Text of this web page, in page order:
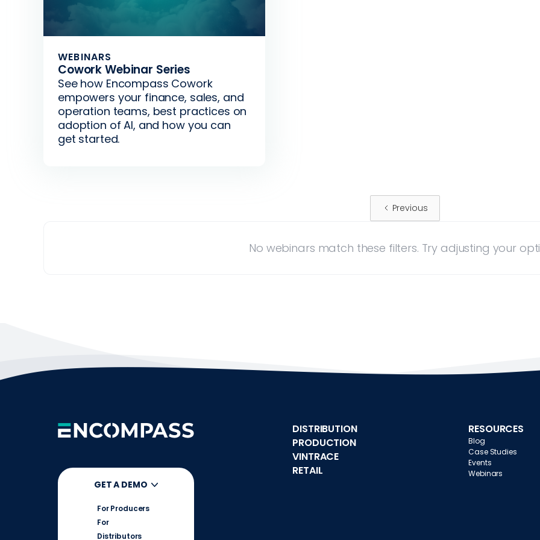
WEBINARS
Cowork Webinar Series
See how Encompass Cowork
empowers your finance, sales, and
operation teams, best practices on
adoption of AI, and how you can
get started.
Previous
No webinars match these filters. Try adjusting your
GET A DEMO
For Producers
For
Distributors
DISTRIBUTION
PRODUCTION
VINTRACE
RETAIL
RESOURCES
Blog
Case Studies
Events
Webinars